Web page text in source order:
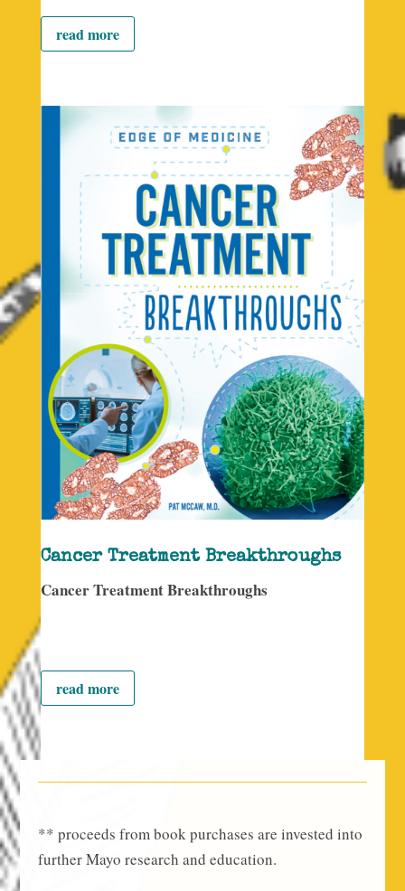
read more
Cancer Treatment Breakthroughs
Cancer Treatment Breakthroughs
read more
** proceeds from book purchases are invested into
further Mayo research and education.